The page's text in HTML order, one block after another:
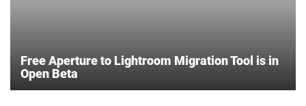
Free Aperture to Lightroom Migration Tool is in
Open Beta